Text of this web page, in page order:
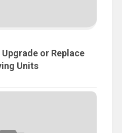
or Replace
Units